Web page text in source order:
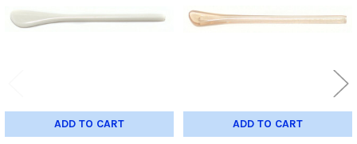
ADD TO CART ADD TO CART